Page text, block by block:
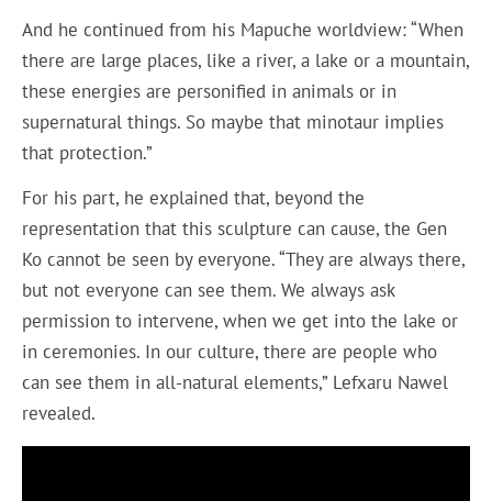
And he continued from his Mapuche worldview: “When
there are large places, like a river, a lake or a mountain,
these energies are personified in animals or in
supernatural things. So maybe that minotaur implies
that protection.”
For his part, he explained that, beyond the
representation that this sculpture can cause, the Gen
Ko cannot be seen by everyone. “They are always there,
but not everyone can see them. We always ask
permission to intervene, when we get into the lake or
in ceremonies. In our culture, there are people who
can see them in all-natural elements,” Lefxaru Nawel
revealed.